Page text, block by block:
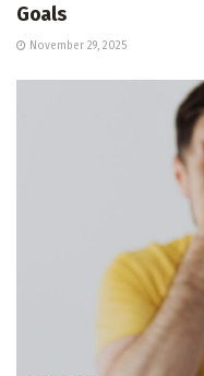
Goals
November 29, 2025